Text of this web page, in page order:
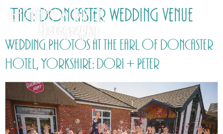
Tag: Doncaster wedding venue
Wedding Photos at the Earl of Doncaster
Hotel, Yorkshire: Dori + Peter